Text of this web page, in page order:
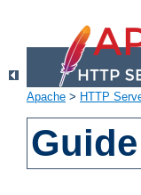
Apache > HTTP